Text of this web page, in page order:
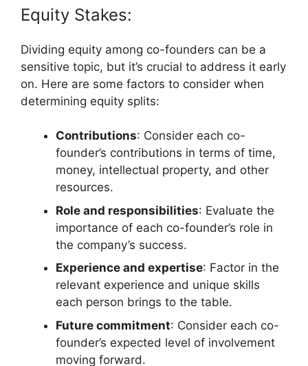
Equity Stakes:
Dividing equity among co-founders can be a
sensitive topic, but it’s crucial to address it early
on. Here are some factors to consider when
determining equity splits:
Contributions: Consider each co-
founder’s contributions in terms of time,
money, intellectual property, and other
resources.
Role and responsibilities: Evaluate the
importance of each co-founder’s role in
the company’s success.
Experience and expertise: Factor in the
relevant experience and unique skills
each person brings to the table.
Future commitment: Consider each co-
founder’s expected level of involvement
moving forward.